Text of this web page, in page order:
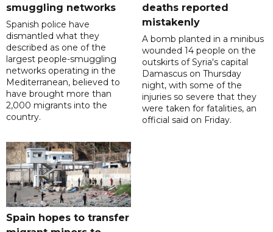
smuggling networks
Spanish police have
dismantled what they
described as one of the
largest people-smuggling
networks operating in the
Mediterranean, believed to
have brought more than
2,000 migrants into the
country.
deaths reported
mistakenly
A bomb planted in a minibus
wounded 14 people on the
outskirts of Syria's capital
Damascus on Thursday
night, with some of the
injuries so severe that they
were taken for fatalities, an
official said on Friday.
Spain hopes to transfer